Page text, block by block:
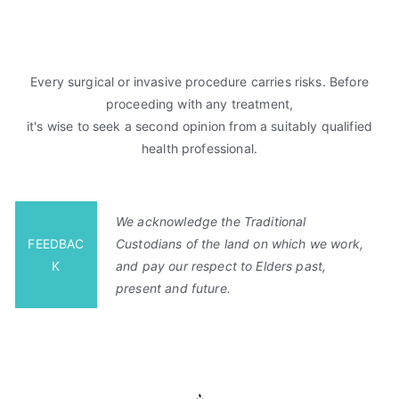
Every surgical or invasive procedure carries risks. Before
proceeding with any treatment,
it's wise to seek a second opinion from a suitably qualified
health professional.
FEEDBAC
K
We acknowledge the Traditional
Custodians of the land on which we work,
and pay our respect to Elders past,
present and future.